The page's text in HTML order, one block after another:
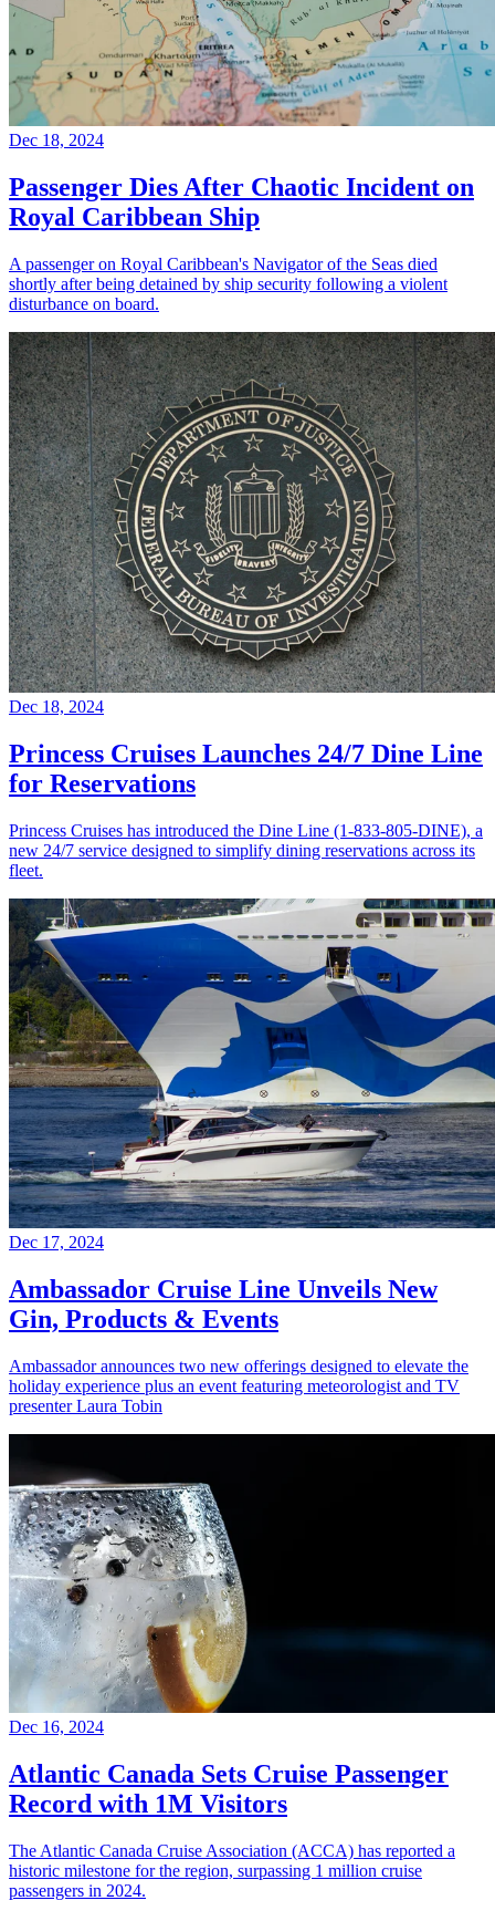
Dec 18, 2024
Passenger Dies After Chaotic Incident on
Royal Caribbean Ship
A passenger on Royal Caribbean's Navigator of the Seas died
shortly after being detained by ship security following a violent
disturbance on board.
Dec 18, 2024
Princess Cruises Launches 24/7 Dine Line
for Reservations
Princess Cruises has introduced the Dine Line (1-833-805-DINE), a
new 24/7 service designed to simplify dining reservations across its
fleet.
Dec 17, 2024
Ambassador Cruise Line Unveils New
Gin, Products & Events
Ambassador announces two new offerings designed to elevate the
holiday experience plus an event featuring meteorologist and TV
presenter Laura Tobin
Dec 16, 2024
Atlantic Canada Sets Cruise Passenger
Record with 1M Visitors
The Atlantic Canada Cruise Association (ACCA) has reported a
historic milestone for the region, surpassing 1 million cruise
passengers in 2024.